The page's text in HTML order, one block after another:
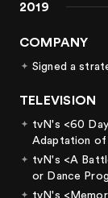
2019
COMPANY
Signed a
TELEVISION
tvN's <60
Adaptation of
tvN's <A
or Dance
tvN's